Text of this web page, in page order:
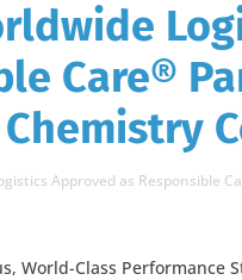
Care®
Approved as Responsible
World-Class Performance